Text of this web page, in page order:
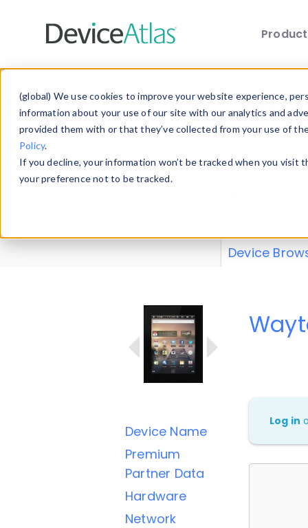
(global) We use cookies to improve your website experience,
information about your use of our site with our analytics and
provided them with or that they’ve collected from your use of
Policy.
If you decline, your information won’t be tracked when you
your preference not to be tracked.
Explore our
explore and
Device
Device Name
Premium
Partner Data
Hardware
Network
Log in